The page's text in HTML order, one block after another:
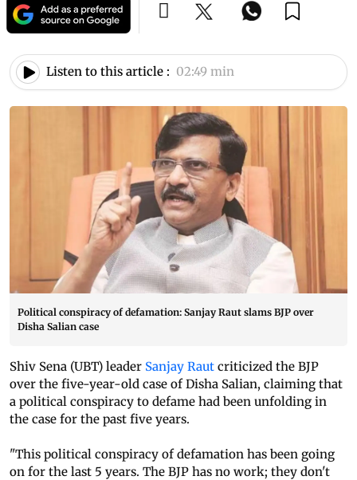
Listen to this article : 02:49 min
Political conspiracy of defamation: Sanjay Raut slams BJP over
Disha Salian case
Shiv Sena (UBT) leader Sanjay Raut criticized the BJP
over the five-year-old case of Disha Salian, claiming that
a political conspiracy to defame had been unfolding in
the case for the past five years.
"This political conspiracy of defamation has been going
on for the last 5 years. The BJP has no work; they don't